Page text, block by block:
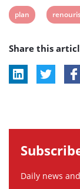
post
tag:
View
tag:
plan
View
tag:
Share this
Daily news